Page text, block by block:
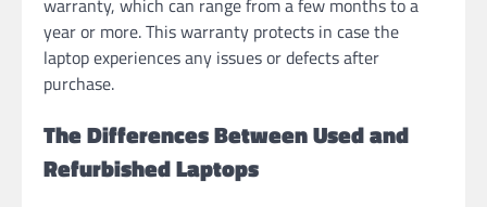
year or more. This warranty protects in case the
laptop experiences any issues or defects after
purchase.
The Differences Between Used and
Refurbished Laptops